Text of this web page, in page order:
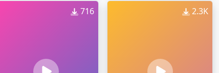
716 2.3K